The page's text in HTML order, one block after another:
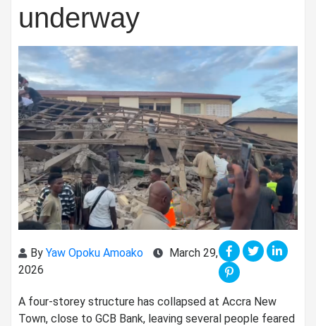
underway
By Yaw Opoku Amoako
March 29,
2026
A four-storey structure has collapsed at Accra New
Town, close to GCB Bank, leaving several people feared